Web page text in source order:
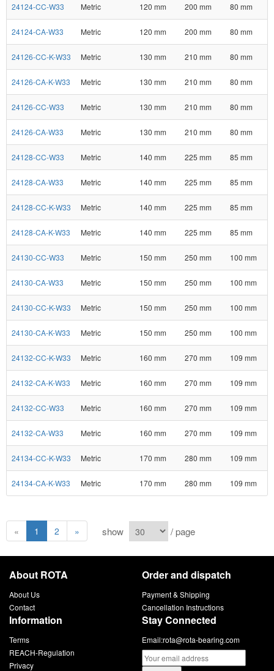
24124-CC-W33 Metric 120 mm 200 mm 80 mm
24124-CA-W33 Metric 120 mm 200 mm 80 mm
24126-CC-K-W33 Metric 130 mm 210 mm 80 mm
24126-CA-K-W33 Metric 130 mm 210 mm 80 mm
24126-CC-W33 Metric 130 mm 210 mm 80 mm
24126-CA-W33 Metric 130 mm 210 mm 80 mm
24128-CC-W33 Metric 140 mm 225 mm 85 mm
24128-CA-W33 Metric 140 mm 225 mm 85 mm
24128-CC-K-W33 Metric 140 mm 225 mm 85 mm
24128-CA-K-W33 Metric 140 mm 225 mm 85 mm
24130-CC-W33 Metric 150 mm 250 mm 100 mm
24130-CA-W33 Metric 150 mm 250 mm 100 mm
24130-CC-K-W33 Metric 150 mm 250 mm 100 mm
24130-CA-K-W33 Metric 150 mm 250 mm 100 mm
24132-CC-K-W33 Metric 160 mm 270 mm 109 mm
24132-CA-K-W33 Metric 160 mm 270 mm 109 mm
24132-CC-W33 Metric 160 mm 270 mm 109 mm
24132-CA-W33 Metric 160 mm 270 mm 109 mm
24134-CC-K-W33 Metric 170 mm 280 mm 109 mm
24134-CA-K-W33 Metric 170 mm 280 mm 109 mm
« 1 2 » show / page
About ROTA
About Us
Contact
Order and dispatch
Payment & Shipping
Cancellation Instructions
Information
Terms
REACH-Regulation
Privacy
Stay Connected
Email:rota@rota-bearing.com